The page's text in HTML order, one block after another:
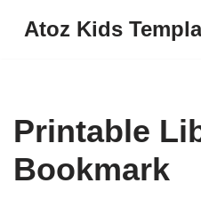
Atoz Kids
Printable
Bookmark